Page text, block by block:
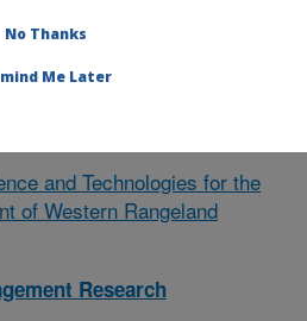
» Publication #375502
and Technologies for the
of Western Rangeland
Research
No Thanks
Me Later